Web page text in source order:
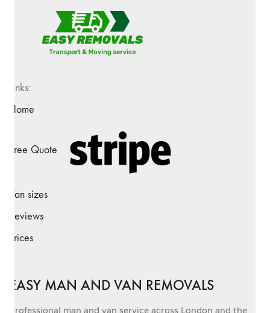
Links:
Home
Free Quote
Van sizes
Reviews
Prices
EASY MAN AND VAN REMOVALS